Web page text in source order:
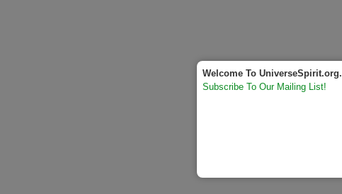
Welcome To UniverseSpirit.org.
Subscribe To Our Mailing List!